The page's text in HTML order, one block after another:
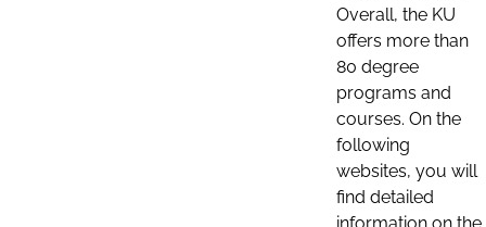
Overall, the KU
offers more than
80 degree
programs and
courses. On the
following
websites, you will
find detailed